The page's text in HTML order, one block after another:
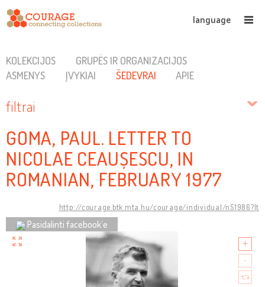
language
KOLEKCIJOS
GRUPĖS IR ORGANIZACIJOS
ASMENYS
ĮVYKIAI ŠEDEVRAI APIE
filtrai
GOMA, PAUL. LETTER TO
NICOLAE CEAUȘESCU, IN
ROMANIAN, FEBRUARY 1977
http://courage.btk.mta.hu/courage/individual/n51986?lt
Pasidalinti facebook’e